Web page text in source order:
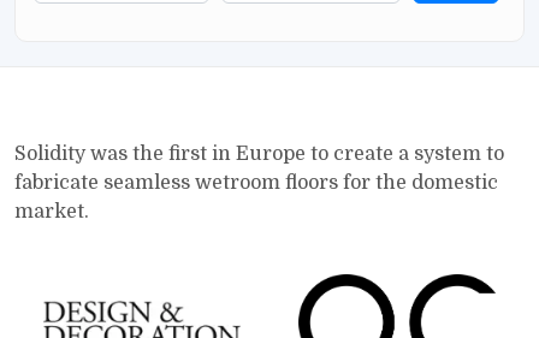
Solidity was the first in Europe to create a system to
fabricate seamless wetroom floors for the domestic
market.